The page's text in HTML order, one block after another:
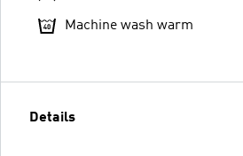
Machine wash warm
Details